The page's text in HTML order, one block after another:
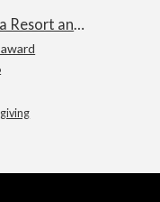
Sandia Resort and Casino